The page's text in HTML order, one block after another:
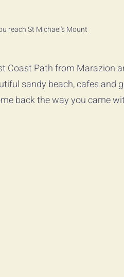
reach St Michael's Mount
Coast Path from Marazion
sandy beach, cafes and
back the way you came